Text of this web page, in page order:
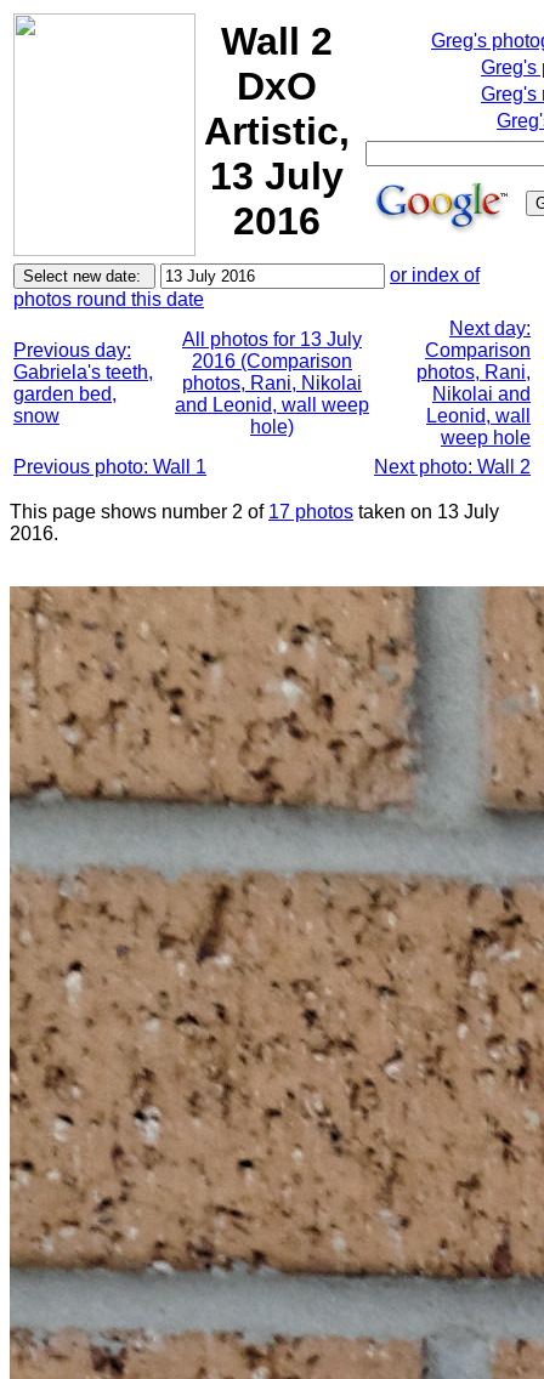
Wall 2
DxO
Artistic,
13 July
2016
Greg's
Greg's
Greg's
or index of
photos round this date
Previous day:
Gabriela's teeth,
garden bed,
snow
All photos for 13 July
2016 (Comparison
photos, Rani, Nikolai
and Leonid, wall weep
hole)
Next day:
Comparison
photos, Rani,
Nikolai and
Leonid, wall
weep hole
Previous photo: Wall 1
Next photo: Wall 2
This page shows number 2 of 17 photos taken on 13 July
2016.